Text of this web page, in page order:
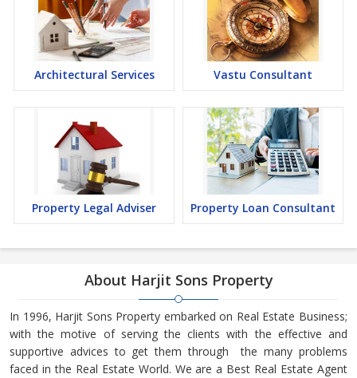
Architectural Services Vastu Consultant
Property Legal Adviser Property Loan Consultant
About Harjit Sons Property
In 1996, Harjit Sons Property embarked on Real Estate Business;
with the motive of serving the clients with the effective and
supportive advices to get them through the many problems
faced in the Real Estate World. We are a Best Real Estate Agent